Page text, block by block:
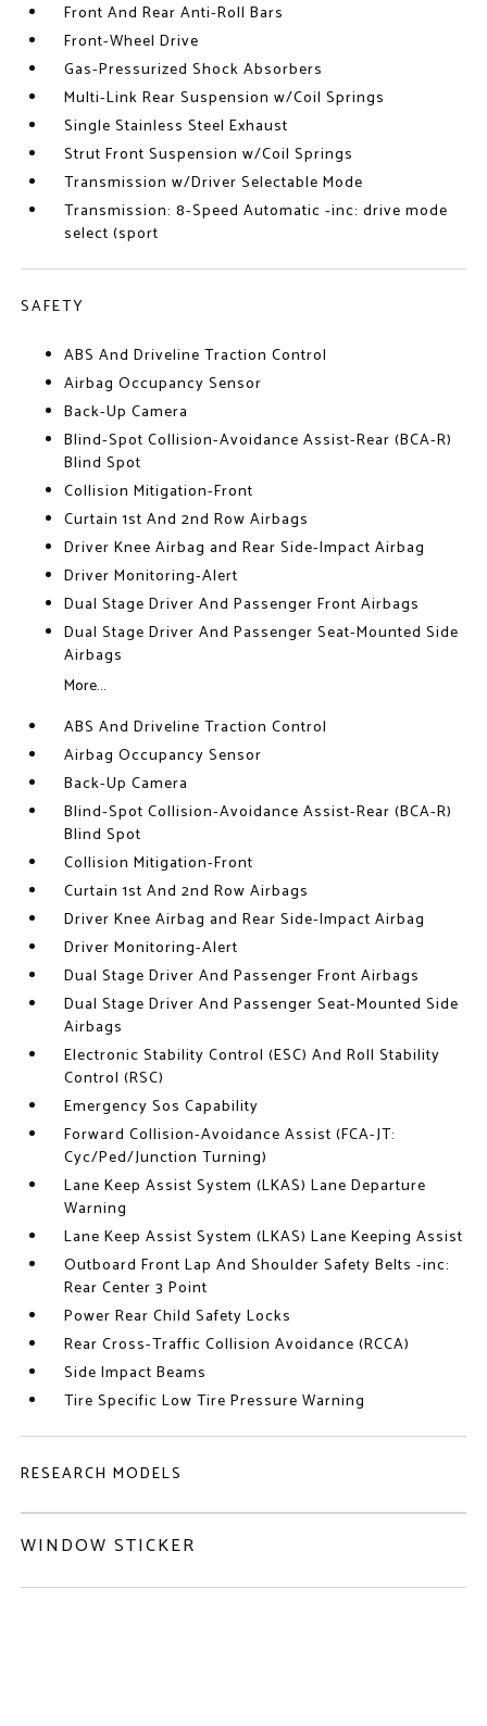
Front And Rear Anti-Roll Bars
Front-Wheel Drive
Gas-Pressurized Shock Absorbers
Multi-Link Rear Suspension w/Coil Springs
Single Stainless Steel Exhaust
Strut Front Suspension w/Coil Springs
Transmission w/Driver Selectable Mode
Transmission: 8-Speed Automatic -inc: drive mode
select (sport
SAFETY
ABS And Driveline Traction Control
Airbag Occupancy Sensor
Back-Up Camera
Blind-Spot Collision-Avoidance Assist-Rear (BCA-R)
Blind Spot
Collision Mitigation-Front
Curtain 1st And 2nd Row Airbags
Driver Knee Airbag and Rear Side-Impact Airbag
Driver Monitoring-Alert
Dual Stage Driver And Passenger Front Airbags
Dual Stage Driver And Passenger Seat-Mounted Side
Airbags
More...
ABS And Driveline Traction Control
Airbag Occupancy Sensor
Back-Up Camera
Blind-Spot Collision-Avoidance Assist-Rear (BCA-R)
Blind Spot
Collision Mitigation-Front
Curtain 1st And 2nd Row Airbags
Driver Knee Airbag and Rear Side-Impact Airbag
Driver Monitoring-Alert
Dual Stage Driver And Passenger Front Airbags
Dual Stage Driver And Passenger Seat-Mounted Side
Airbags
Electronic Stability Control (ESC) And Roll Stability
Control (RSC)
Emergency Sos Capability
Forward Collision-Avoidance Assist (FCA-JT:
Cyc/Ped/Junction Turning)
Lane Keep Assist System (LKAS) Lane Departure
Warning
Lane Keep Assist System (LKAS) Lane Keeping Assist
Outboard Front Lap And Shoulder Safety Belts -inc:
Rear Center 3 Point
Power Rear Child Safety Locks
Rear Cross-Traffic Collision Avoidance (RCCA)
Side Impact Beams
Tire Specific Low Tire Pressure Warning
RESEARCH MODELS
WINDOW STICKER